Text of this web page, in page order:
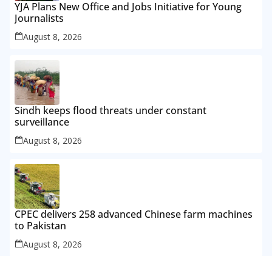
YJA Plans New Office and Jobs Initiative for Young
Journalists
August 8, 2026
Sindh keeps flood threats under constant
surveillance
August 8, 2026
CPEC delivers 258 advanced Chinese farm machines
to Pakistan
August 8, 2026